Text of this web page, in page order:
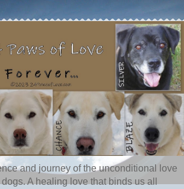
and journey of the unconditional love
A healing love that binds us all